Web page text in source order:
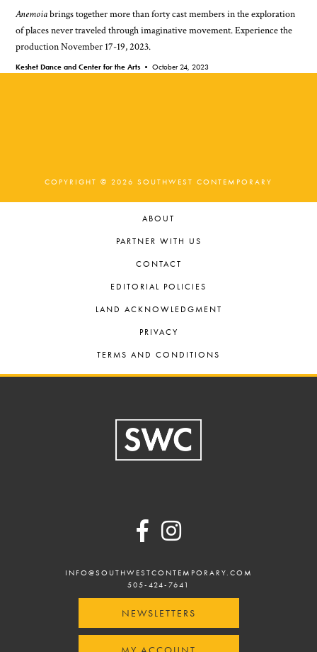
Anemoiabrings together more than forty cast members in the exploration
of places never traveled through imaginative movement. Experience the
production November 17-19, 2023.
Keshet Dance and Center for the Arts •October 24, 2023
COPYRIGHT © 2026 SOUTHWEST CONTEMPORARY
ABOUT
PARTNER WITH US
CONTACT
EDITORIAL POLICIES
LAND ACKNOWLEDGMENT
PRIVACY
TERMS AND CONDITIONS
INFO@SOUTHWESTCONTEMPORARY.COM
505-424-7641
NEWSLETTERS